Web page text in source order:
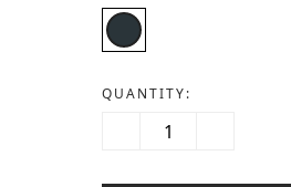
QUANTITY: